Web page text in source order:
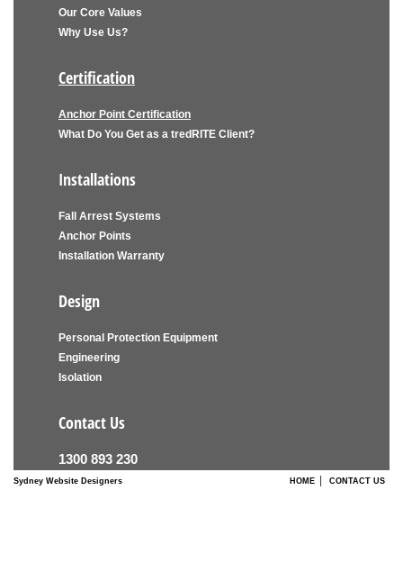
Our Core Values
Why Use Us?
Certification
Anchor Point Certification
What Do You Get as a tredRITE Client?
Installations
Fall Arrest Systems
Anchor Points
Installation Warranty
Design
Personal Protection Equipment
Engineering
Isolation
Contact Us
1300 893 230
Sydney Website Designers HOME | CONTACT US